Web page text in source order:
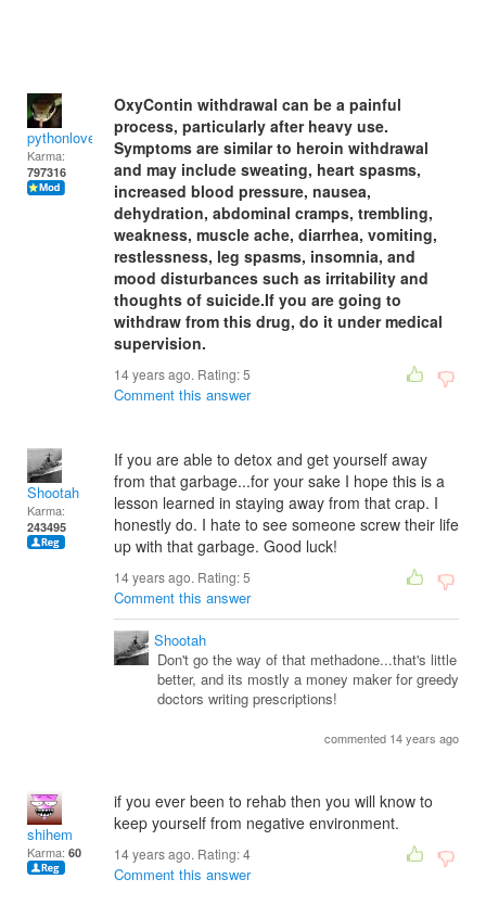
pythonlover
Karma:
797316
OxyContin withdrawal can be a painful
process, particularly after heavy use.
Symptoms are similar to heroin withdrawal
and may include sweating, heart spasms,
increased blood pressure, nausea,
dehydration, abdominal cramps, trembling,
weakness, muscle ache, diarrhea, vomiting,
restlessness, leg spasms, insomnia, and
mood disturbances such as irritability and
thoughts of suicide.If you are going to
withdraw from this drug, do it under medical
supervision.
14 years ago. Rating:5
Comment this answer
Shootah
Karma:
243495
If you are able to detox and get yourself away
from that garbage...for your sake I hope this is a
lesson learned in staying away from that crap. I
honestly do. I hate to see someone screw their life
up with that garbage. Good luck!
14 years ago. Rating:5
Comment this answer
Shootah
Don't go the way of that methadone...that's little
better, and its mostly a money maker for greedy
doctors writing prescriptions!
commented 14 years ago
shihem
Karma: 60
if you ever been to rehab then you will know to
keep yourself from negative environment.
14 years ago. Rating:4
Comment this answer